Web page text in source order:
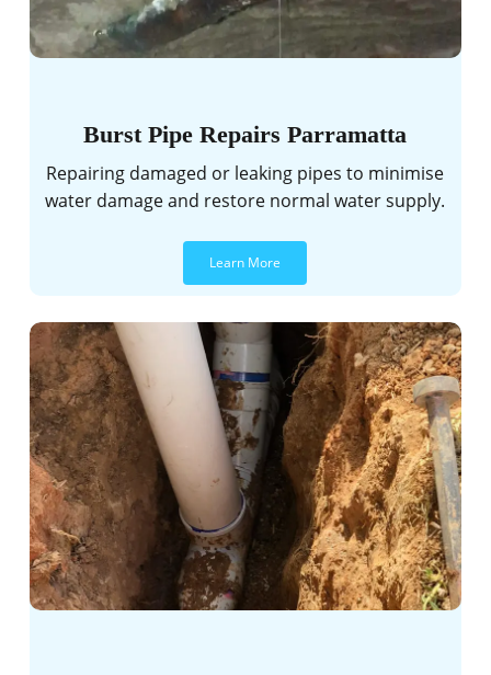
Burst Pipe Repairs Parramatta
Repairing damaged or leaking pipes to minimise
water damage and restore normal water supply.
Learn More